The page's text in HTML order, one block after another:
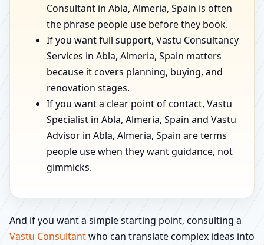
Consultant in Abla, Almeria, Spain is often
the phrase people use before they book.
If you want full support, Vastu Consultancy
Services in Abla, Almeria, Spain matters
because it covers planning, buying, and
renovation stages.
If you want a clear point of contact, Vastu
Specialist in Abla, Almeria, Spain and Vastu
Advisor in Abla, Almeria, Spain are terms
people use when they want guidance, not
gimmicks.
And if you want a simple starting point, consulting a
Vastu Consultantwho can translate complex ideas into